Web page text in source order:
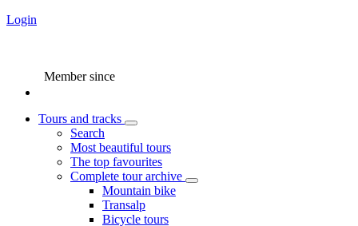
Login
Member since
Tours and tracks
Search
Most beautiful tours
The top favourites
Complete tour archive
Mountain bike
Transalp
Bicycle tours